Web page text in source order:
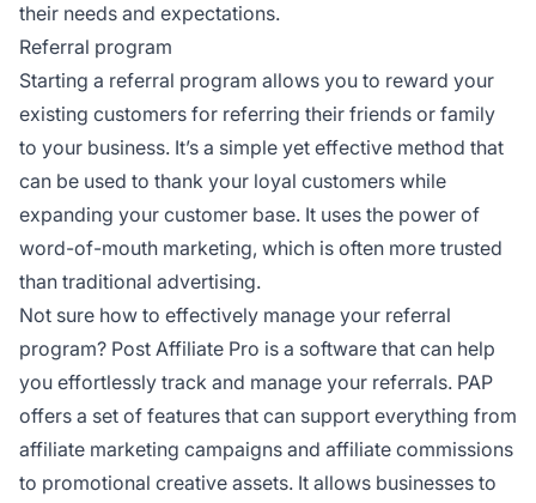
their needs and expectations.
Referral program
Starting a referral program allows you to reward your
existing customers for referring their friends or family
to your business. It’s a simple yet effective method that
can be used to thank your loyal customers while
expanding your customer base. It uses the power of
word-of-mouth marketing, which is often more trusted
than traditional advertising.
Not sure how to effectively manage your referral
program? Post Affiliate Pro is a software that can help
you effortlessly track and manage your referrals. PAP
offers a set of features that can support everything from
affiliate marketing campaigns and affiliate commissions
to promotional creative assets. It allows businesses to